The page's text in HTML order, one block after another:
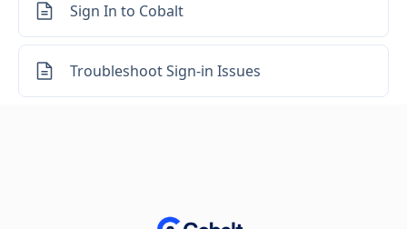
Sign In to Cobalt
Troubleshoot Sign-in Issues